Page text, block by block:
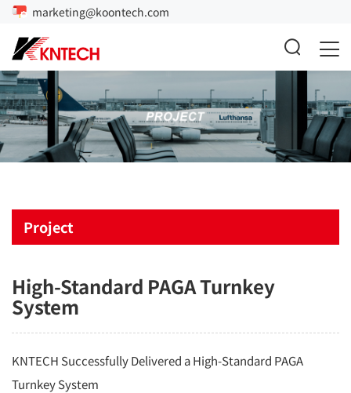
marketing@koontech.com
Project
High-Standard PAGA Turnkey
System
KNTECH Successfully Delivered a High-Standard PAGA
Turnkey System